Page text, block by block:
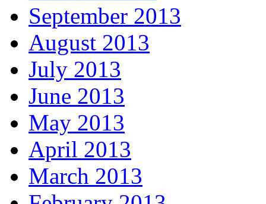
September 2013
August 2013
July 2013
June 2013
May 2013
April 2013
March 2013